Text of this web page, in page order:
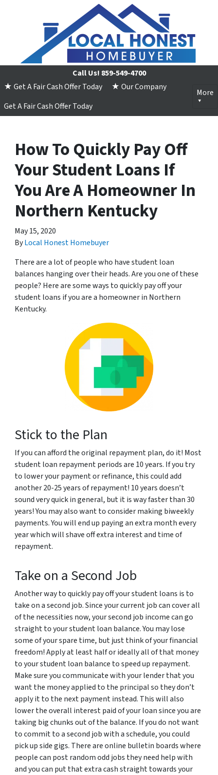
Call Us! 859-549-4700
★ Get A Fair Cash Offer Today
★ Our Company
Get A Fair Cash Offer Today
More
How To Quickly Pay Off
Your Student Loans If
You Are A Homeowner In
Northern Kentucky
May 15, 2020
ByLocal Honest Homebuyer
There are a lot of people who have student loan
balances hanging over their heads. Are you one of these
people? Here are some ways to quickly pay off your
student loans if you are a homeowner in Northern
Kentucky.
Stick to the Plan
If you can afford the original repayment plan, do it! Most
student loan repayment periods are 10 years. If you try
to lower your payment or refinance, this could add
another 20-25 years of repayment! 10 years doesn’t
sound very quick in general, but it is way faster than 30
years! You may also want to consider making biweekly
payments. You will end up paying an extra month every
year which will shave off extra interest and time of
repayment.
Take on a Second Job
Another way to quickly pay off your student loans is to
take on a second job. Since your current job can cover all
of the necessities now, your second job income can go
straight to your student loan balance. You may lose
some of your spare time, but just think of your financial
freedom! Apply at least half or ideally all of that money
to your student loan balance to speed up repayment.
Make sure you communicate with your lender that you
want the money applied to the principal so they don’t
apply it to the next payment instead. This will also
lower the overall interest paid of your loan since you are
taking big chunks out of the balance. If you do not want
to commit to a second job with a schedule, you could
pick up side gigs. There are online bulletin boards where
people can post random odd jobs they need help with
and you can put that extra cash straight towards your